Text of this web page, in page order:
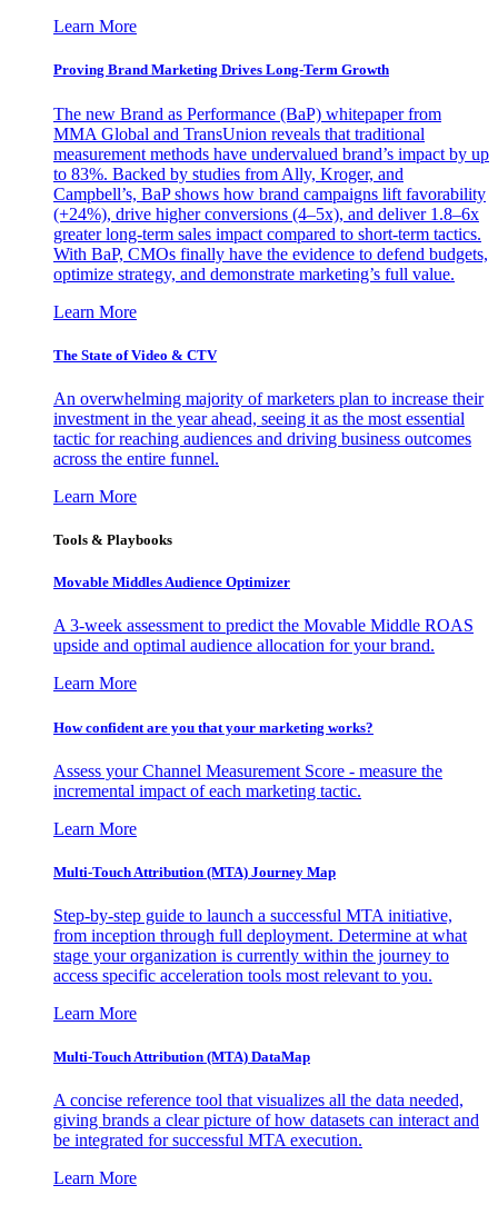
Learn More
Proving Brand Marketing Drives Long-Term Growth
The new Brand as Performance (BaP) whitepaper from
MMA Global and TransUnion reveals that traditional
measurement methods have undervalued brand’s impact by up
to 83%. Backed by studies from Ally, Kroger, and
Campbell’s, BaP shows how brand campaigns lift favorability
(+24%), drive higher conversions (4–5x), and deliver 1.8–6x
greater long-term sales impact compared to short-term tactics.
With BaP, CMOs finally have the evidence to defend budgets,
optimize strategy, and demonstrate marketing’s full value.
Learn More
The State of Video & CTV
An overwhelming majority of marketers plan to increase their
investment in the year ahead, seeing it as the most essential
tactic for reaching audiences and driving business outcomes
across the entire funnel.
Learn More
Tools & Playbooks
Movable Middles Audience Optimizer
A 3-week assessment to predict the Movable Middle ROAS
upside and optimal audience allocation for your brand.
Learn More
How confident are you that your marketing works?
Assess your Channel Measurement Score - measure the
incremental impact of each marketing tactic.
Learn More
Multi-Touch Attribution (MTA) Journey Map
Step-by-step guide to launch a successful MTA initiative,
from inception through full deployment. Determine at what
stage your organization is currently within the journey to
access specific acceleration tools most relevant to you.
Learn More
Multi-Touch Attribution (MTA) DataMap
A concise reference tool that visualizes all the data needed,
giving brands a clear picture of how datasets can interact and
be integrated for successful MTA execution.
Learn More